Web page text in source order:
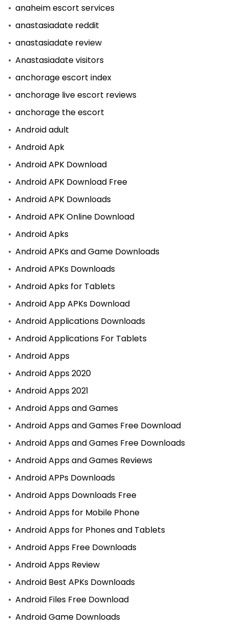
anaheim escort services
anastasiadate reddit
anastasiadate review
Anastasiadate visitors
anchorage escort index
anchorage live escort reviews
anchorage the escort
Android adult
Android Apk
Android APK Download
Android APK Download Free
Android APK Downloads
Android APK Online Download
Android Apks
Android APKs and Game Downloads
Android APKs Downloads
Android Apks for Tablets
Android App APKs Download
Android Applications Downloads
Android Applications For Tablets
Android Apps
Android Apps 2020
Android Apps 2021
Android Apps and Games
Android Apps and Games Free Download
Android Apps and Games Free Downloads
Android Apps and Games Reviews
Android APPs Downloads
Android Apps Downloads Free
Android Apps for Mobile Phone
Android Apps for Phones and Tablets
Android Apps Free Downloads
Android Apps Review
Android Best APKs Downloads
Android Files Free Download
Android Game Downloads